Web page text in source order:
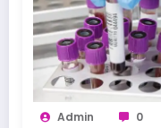
Admin 0